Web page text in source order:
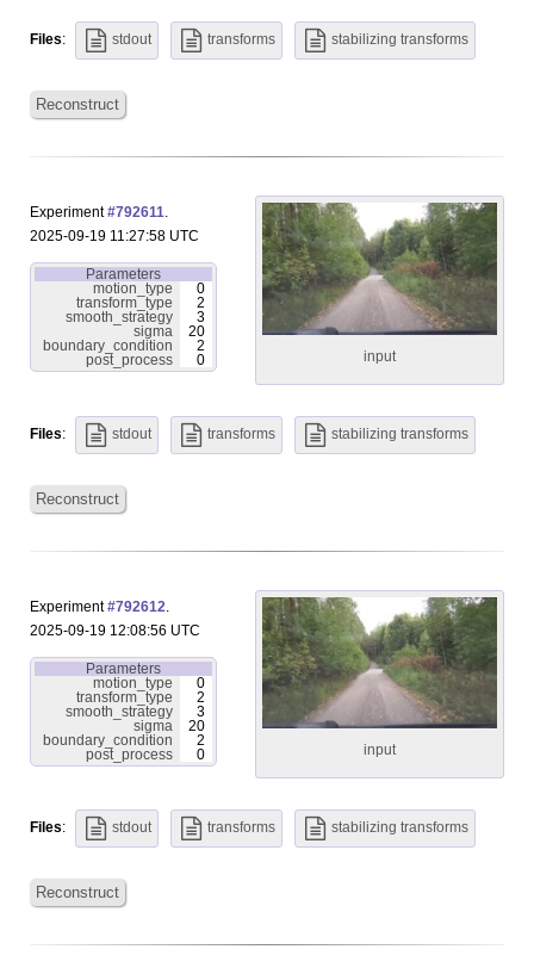
Files: stdout transforms stabilizing transforms
Reconstruct
Experiment#792611.
2025-09-19 11:27:58 UTC
Parameters
motion_type
0
transform_type
2
smooth_strategy
3
sigma
20
boundary_condition
2
post_process
0 input
Files: stdout transforms stabilizing transforms
Reconstruct
Experiment#792612
2025-09-19 12:08:56 UTC
Parameters
motion_type
0
transform_type
2
smooth_strategy
3
sigma
20
boundary_condition
2
post_process
0 input
Files: stdout transforms stabilizing transforms
Reconstruct